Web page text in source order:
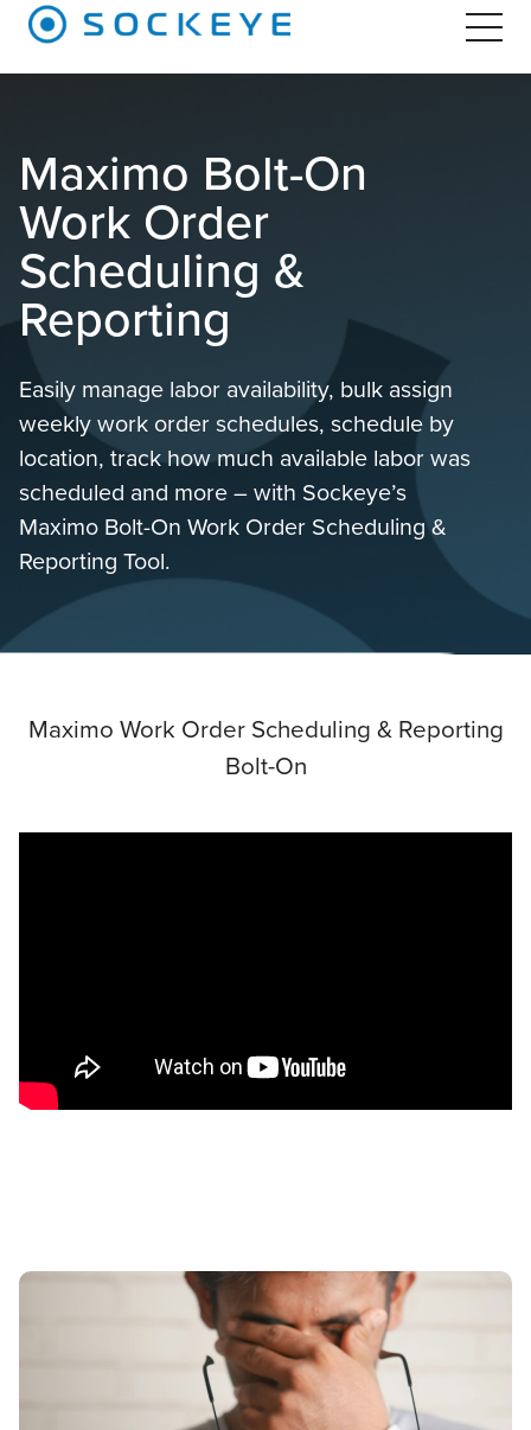
Maximo Bolt-On
Work Order
Scheduling &
Reporting
Easily manage labor availability, bulk assign
weekly work order schedules, schedule by
location, track how much available labor was
scheduled and more – with Sockeye’s
Maximo Bolt-On Work Order Scheduling &
Reporting Tool.
Maximo Work Order Scheduling & Reporting
Bolt-On